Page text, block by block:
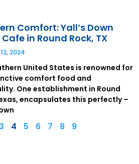
Comfort: Yall’s Down
in Round Rock, TX
2024
United States is renowned for
comfort food and
One establishment in Round
encapsulates this perfectly –
3 4 5 6 7 8 9